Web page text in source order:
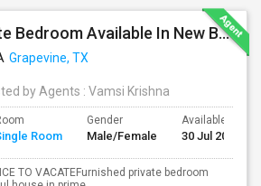
Furnished Private Bedroom Available In New Beautiful House
Grapevine, TX
by Agents : Vamsi Krishna
Room
Gender
Male/Female
Available From
30 Jul 2026
TO VACATEFurnished private bedroom